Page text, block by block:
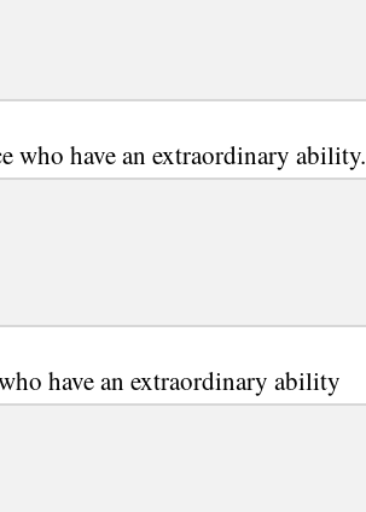
who have an extraordinary ability.
have an extraordinary ability